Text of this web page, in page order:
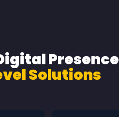
Presence
Solutions